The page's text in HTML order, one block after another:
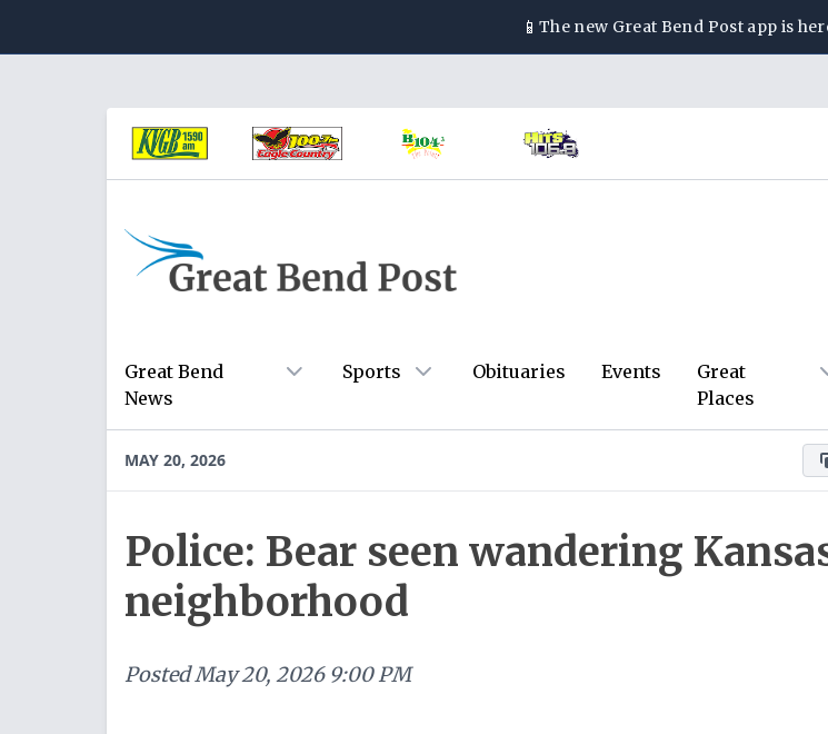
📱 The new Great Bend Postapp is
Great Bend
News
Sports Obituaries Events
Great
Places
MAY 20, 2026
Police: Bear seen wandering
neighborhood
PostedMay 20, 2026 9:00 PM